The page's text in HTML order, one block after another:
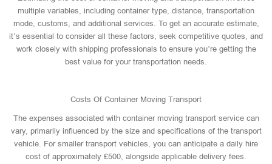
multiple variables, including container type, distance, transportation
mode, customs, and additional services. To get an accurate estimate,
it’s essential to consider all these factors, seek competitive quotes, and
work closely with shipping professionals to ensure you’re getting the
best value for your transportation needs.
Costs Of Container Moving Transport
The expenses associated with container moving transport service can
vary, primarily influenced by the size and specifications of the transport
vehicle. For smaller transport vehicles, you can anticipate a daily hire
cost of approximately £500, alongside applicable delivery fees.